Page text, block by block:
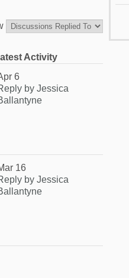
Activity
6
by Jessica
16
by Jessica